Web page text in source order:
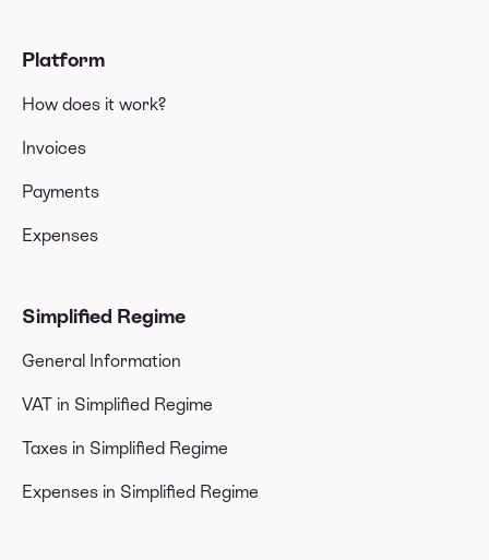
Platform
How does it work?
Invoices
Payments
Expenses
Simplified Regime
General Information
VAT in Simplified Regime
Taxes in Simplified Regime
Expenses in Simplified Regime